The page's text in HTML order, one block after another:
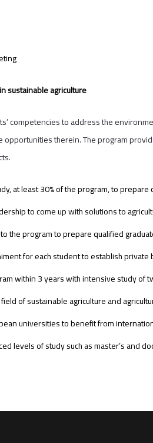
sustainable agriculture
competencies to address the
opportunities therein. The program
at least 30% of the program, to
to come up with solutions to
the program to prepare qualified
for each student to establish
within 3 years with intensive study
of sustainable agriculture and
universities to benefit from
levels of study such as master’s and